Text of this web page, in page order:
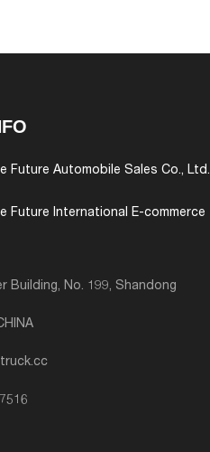
Future Automobile Sales Co., Ltd.
Future International E-commerce
Building, No. 199, Shandong